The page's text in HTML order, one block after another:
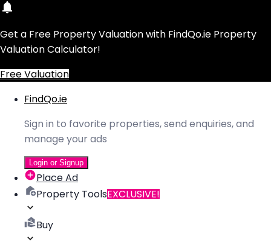
Get a Free Property Valuation with FindQo.ie Property
Valuation Calculator!
Free Valuation
FindQo.ie
Sign in to favorite properties, send enquiries, and
manage your ads
Login or Signup
Place Ad
Property ToolsEXCLUSIVE!
Buy